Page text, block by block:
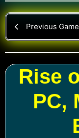
Previous Game
Rise
PC,